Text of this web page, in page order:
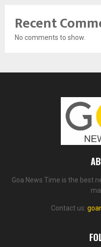
Recent
No comments to show.
Goa News Time is the best
Contact us: